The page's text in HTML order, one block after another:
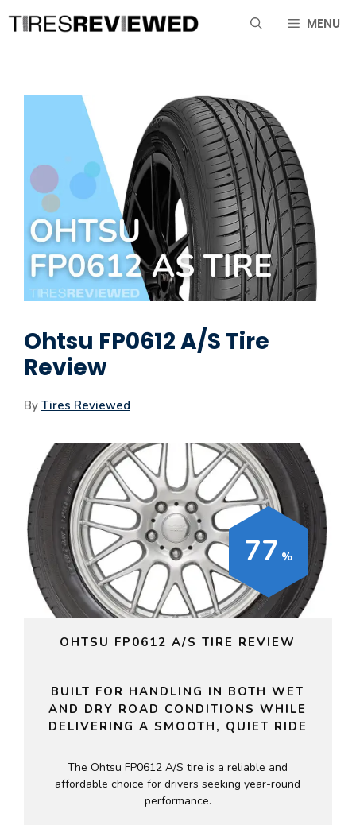
MENU
Ohtsu FP0612 A/S Tire
Review
By Tires Reviewed
OHTSU FP0612 A/S TIRE REVIEW
BUILT FOR HANDLING IN BOTH WET
AND DRY ROAD CONDITIONS WHILE
DELIVERING A SMOOTH, QUIET RIDE
The Ohtsu FP0612 A/S tire is a reliable and
affordable choice for drivers seeking year-round
performance.
77